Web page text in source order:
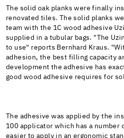
The solid oak planks were finally
renovated tiles. The solid planks
team with the 1C wood adhesive
supplied in a tubular bags. "The
to use" reports Bernhard Kraus.
adhesion, the best filling capacity
development the adhesive has
good wood adhesive requires for
The adhesive was applied by the
100 applicator which has a number
easier to apply in an ergonomic